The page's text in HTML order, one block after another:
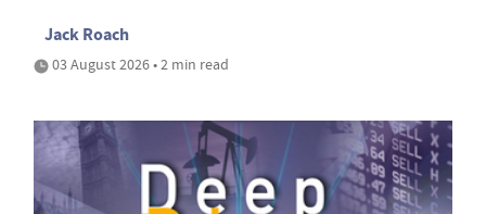
Jack Roach
03 August 2026 • 2 min read